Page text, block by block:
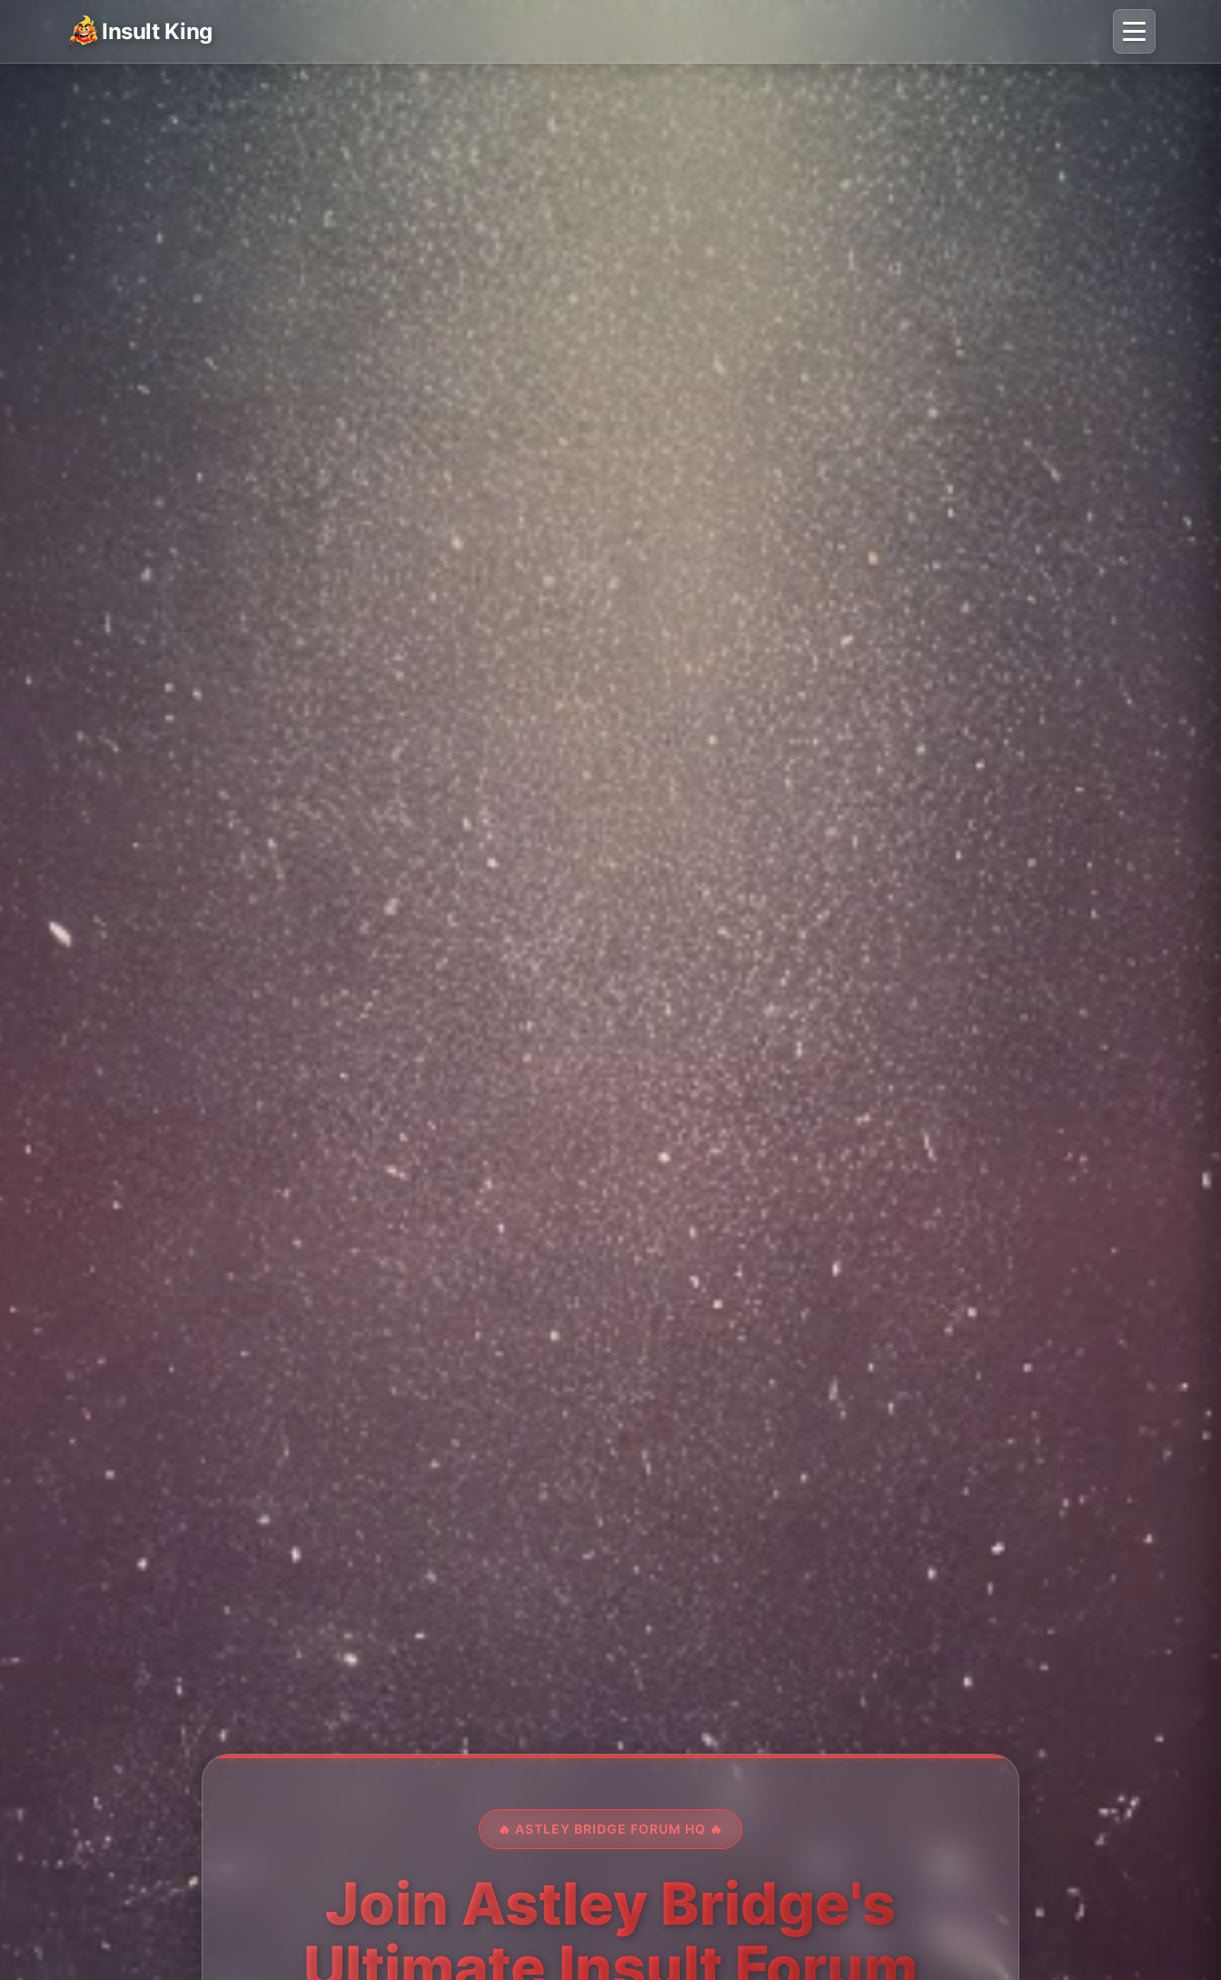
Insult King
🔥 ASTLEY BRIDGE FORUM HQ 🔥
Join Astley Bridge's